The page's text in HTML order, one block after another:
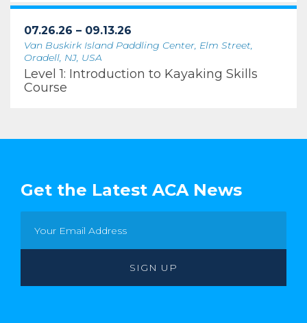
07.26.26 – 09.13.26
Van Buskirk Island Paddling Center, Elm Street,
Oradell, NJ, USA
Level 1: Introduction to Kayaking Skills
Course
Get the Latest ACA News